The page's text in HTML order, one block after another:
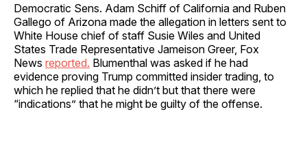
Democratic Sens. Adam Schiff of California and Ruben
Gallego of Arizona made the allegation in letters sent to
White House chief of staff Susie Wiles and United
States Trade Representative Jameison Greer, Fox
News reported. Blumenthal was asked if he had
evidence proving Trump committed insider trading, to
which he replied that he didn’t but that there were
“indications” that he might be guilty of the offense.